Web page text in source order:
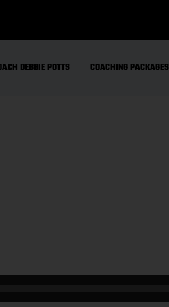
DEBBIE POTTS COACHING PACKAGES